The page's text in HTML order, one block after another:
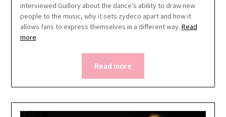
interviewed Guillory about the dance’s ability to draw new
people to the music, why it sets zydeco apart and how it
allows fans to express themselves in a different way. Read
more
Read more